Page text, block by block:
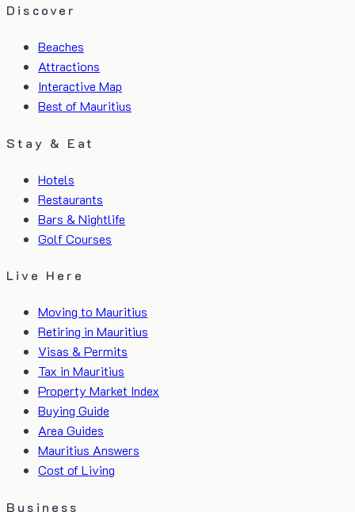
Discover
Beaches
Attractions
Interactive Map
Best of Mauritius
Stay & Eat
Hotels
Restaurants
Bars & Nightlife
Golf Courses
Live Here
Moving to Mauritius
Retiring in Mauritius
Visas & Permits
Tax in Mauritius
Property Market Index
Buying Guide
Area Guides
Mauritius Answers
Cost of Living
Business